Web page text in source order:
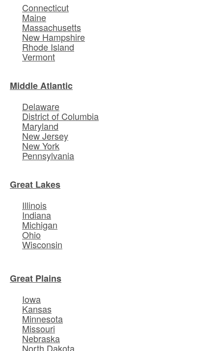
Connecticut
Maine
Massachusetts
New Hampshire
Rhode Island
Vermont
Middle Atlantic
Delaware
District of Columbia
Maryland
New Jersey
New York
Pennsylvania
Great Lakes
Illinois
Indiana
Michigan
Ohio
Wisconsin
Great Plains
Iowa
Kansas
Minnesota
Missouri
Nebraska
North Dakota